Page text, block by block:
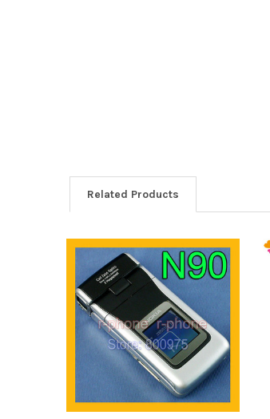
Related Products
Related
Products